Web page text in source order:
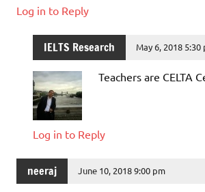
Log in to Reply
IELTS Research May 6, 2018 5:30
Teachers are CELTA
Log in to Reply
neeraj June 10, 2018 9:00 pm